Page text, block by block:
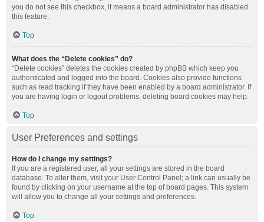
you do not see this checkbox, it means a board administrator has disabled
this feature.
Top
What does the “Delete cookies” do?
“Delete cookies” deletes the cookies created by phpBB which keep you
authenticated and logged into the board. Cookies also provide functions
such as read tracking if they have been enabled by a board administrator. If
you are having login or logout problems, deleting board cookies may help.
Top
User Preferences and settings
How do I change my settings?
If you are a registered user, all your settings are stored in the board
database. To alter them, visit your User Control Panel; a link can usually be
found by clicking on your username at the top of board pages. This system
will allow you to change all your settings and preferences.
Top